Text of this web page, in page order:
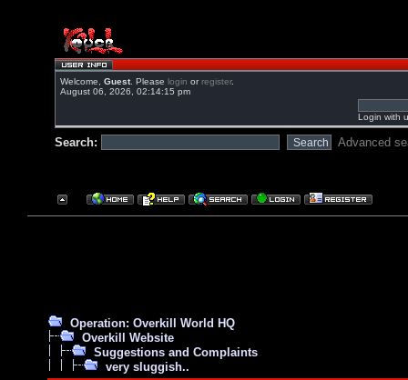
Welcome, Guest. Please login orregister.
August 06, 2026, 02:14:15 pm
Login with
Search: Advanced
Operation: Overkill World HQ
Overkill Website
Suggestions and Complaints
very sluggish..